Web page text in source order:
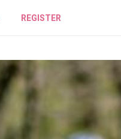
REGISTER